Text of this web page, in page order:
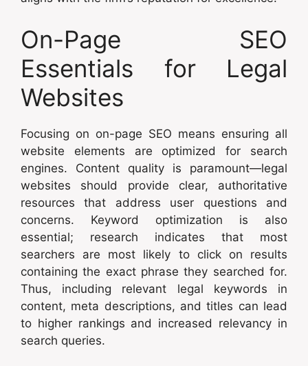
On-Page SEO
Essentials for Legal
Websites
Focusing on on-page SEO means ensuring all
website elements are optimized for search
engines. Content quality is paramount—legal
websites should provide clear, authoritative
resources that address user questions and
concerns. Keyword optimization is also
essential; research indicates that most
searchers are most likely to click on results
containing the exact phrase they searched for.
Thus, including relevant legal keywords in
content, meta descriptions, and titles can lead
to higher rankings and increased relevancy in
search queries.